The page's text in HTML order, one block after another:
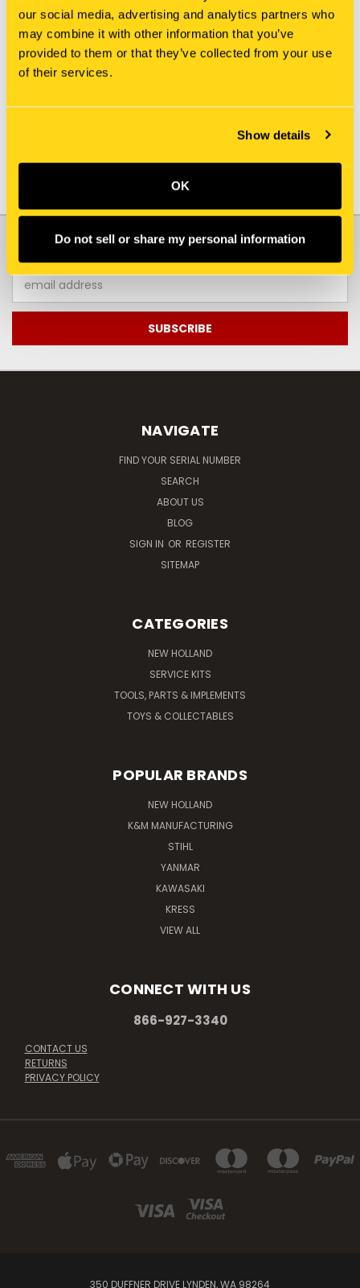
our social media, advertising and analytics partners who
may combine it with other information that you’ve
provided to them or that they’ve collected from your use
of their services.
Show details
OK
Do not sell or share my personal information
New Holland
BER666846 SUPPORT
Add To Cart
New Holland
Add To Cart
JOIN OUR NEWSLETTER
Email
Address
NAVIGATE
FIND YOUR SERIAL NUMBER
SEARCH
ABOUT US
BLOG
SIGN IN OR REGISTER
SITEMAP
CATEGORIES
NEW HOLLAND
SERVICE KITS
TOOLS, PARTS & IMPLEMENTS
TOYS & COLLECTABLES
POPULAR BRANDS
NEW HOLLAND
K&M MANUFACTURING
STIHL
YANMAR
KAWASAKI
KRESS
VIEW ALL
CONNECT WITH US
866-927-3340
CONTACT US
RETURNS
PRIVACY POLICY
350 DUFFNER DRIVE LYNDEN, WA 98264